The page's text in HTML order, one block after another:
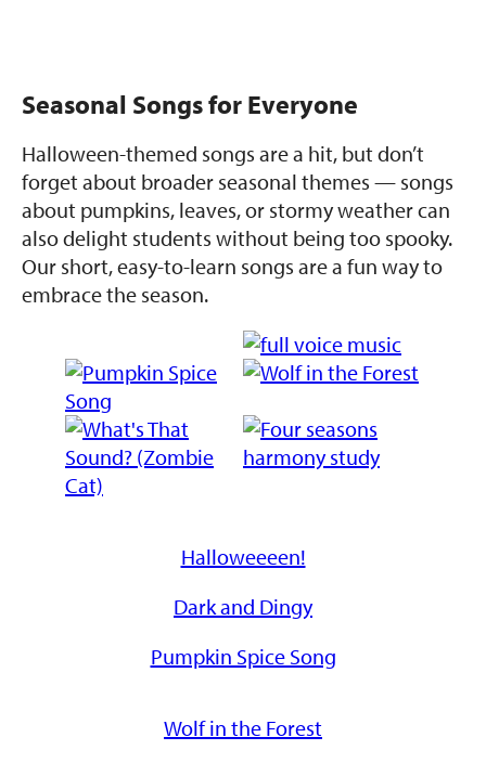
Seasonal Songs for Everyone
Halloween-themed songs are a hit, but don’t
forget about broader seasonal themes — songs
about pumpkins, leaves, or stormy weather can
also delight students without being too spooky.
Our short, easy-to-learn songs are a fun way to
embrace the season.
Halloweeeen!
Dark and Dingy
Pumpkin Spice Song
Wolf in the Forest